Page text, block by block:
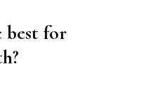
best for